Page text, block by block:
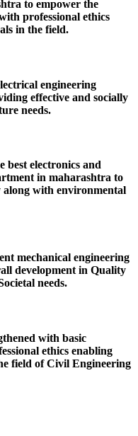
to empower the
professional ethics
in the field.
engineering
effective and socially
needs.
best electronics and
in maharashtra to
with environmental
mechanical engineering
development in Quality
needs.
with basic
ethics enabling
field of Civil Engineering